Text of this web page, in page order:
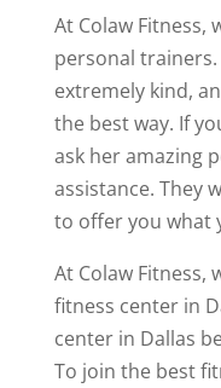
At Colaw Fitness,
personal
extremely kind,
the best way. If
ask her amazing
assistance. They
to offer you what
At Colaw Fitness,
fitness center in
center in Dallas
To join the best